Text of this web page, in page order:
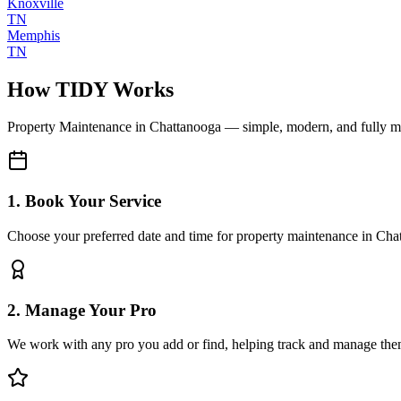
TN
Memphis
TN
How TIDY Works
Property Maintenance in Chattanooga — simple, modern, and fully
1. Book Your Service
Choose your preferred date and time for property maintenance in
2. Manage Your Pro
We work with any pro you add or find, helping track and manage